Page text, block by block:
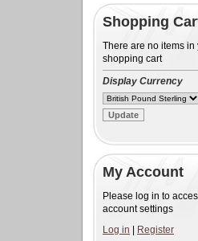
Shopping
There are no items in
shopping cart
Display Currency
My Account
Please log in to
account settings
Log in
Register